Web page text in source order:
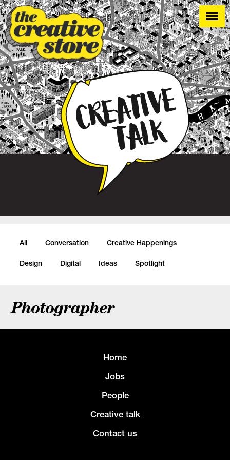
All Conversation Creative Happenings
Design Digital Ideas Spotlight
Photographer
Home
Jobs
People
Creative talk
Contact us